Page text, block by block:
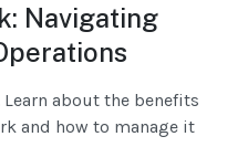
Navigating
about the benefits
and how to manage it